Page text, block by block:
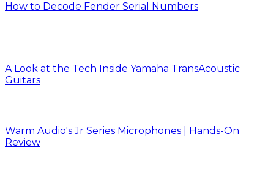
How to Decode Fender Serial Numbers
A Look at the Tech Inside Yamaha TransAcoustic
Guitars
Warm Audio's Jr Series Microphones | Hands-On
Review